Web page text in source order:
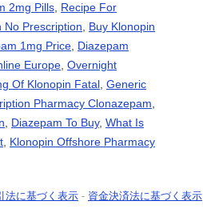
2mg Pills, Recipe For
No Prescription, Buy Klonopin
1mg Price, Diazepam
Europe, Overnight
Of Klonopin Fatal, Generic
Pharmacy Clonazepam,
, Diazepam To Buy, What Is
, Klonopin Offshore Pharmacy
法に基づく表示 - 資金決済法に基づく表示